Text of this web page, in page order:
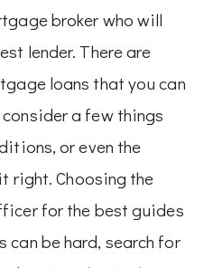
broker who will
lender. There are
loans that you can
a few things
or even the
right. Choosing the
for the best guides
can be hard, search for